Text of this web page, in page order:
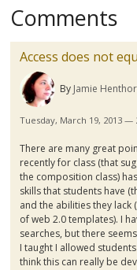
Comments
Access does not
By Jamie
Tuesday, March 19, 2013 —
There are many great
recently for class (that
the composition class)
skills that students have
and the abilities they
of web 2.0 templates). I
searches, but there
I taught I allowed
think this can really be